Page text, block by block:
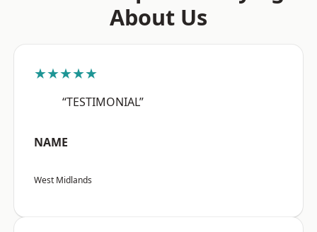
About Us
★★★★★
“TESTIMONIAL”
NAME
West Midlands